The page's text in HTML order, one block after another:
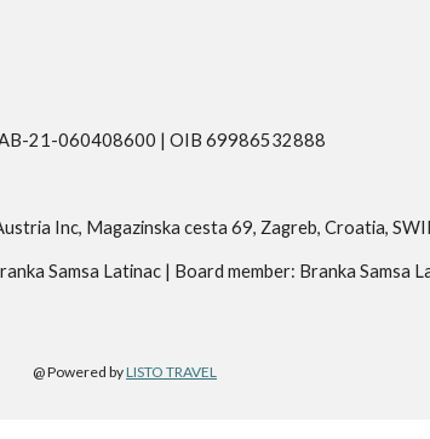
AB-21-060408600 | OIB 69986532888
Inc, Magazinska cesta 69, Zagreb, Croatia,
Samsa Latinac | Board member: Branka Samsa
@ Powered by LISTO TRAVEL